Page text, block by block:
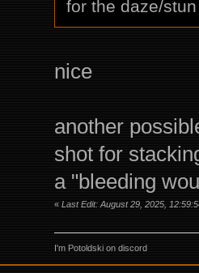
for the daze/
nice
another
shot for
a "bleeding
« Last Edit: August 29, 2025,
I'm Potoldski on discord